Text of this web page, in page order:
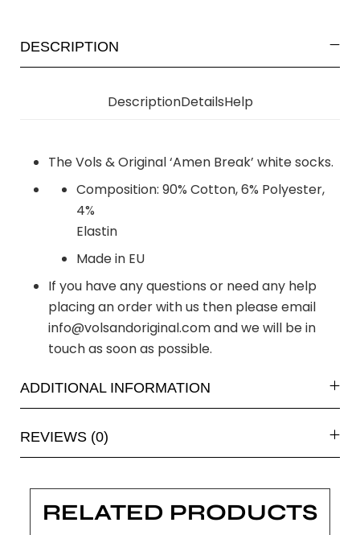
DESCRIPTION
DescriptionDetailsHelp
The Vols & Original ‘Amen Break’ white socks.
Composition: 90% Cotton, 6% Polyester,
4%
Elastin
Made in EU
If you have any questions or need any help
placing an order with us then please email
info@volsandoriginal.comand we will be in
touch as soon as possible.
ADDITIONAL INFORMATION
REVIEWS (0)
RELATED PRODUCTS